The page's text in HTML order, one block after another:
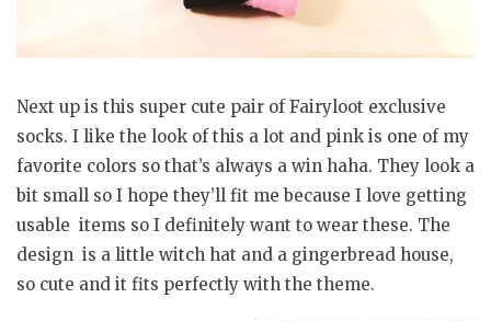
Next up is this super cute pair of Fairyloot exclusive
socks. I like the look of this a lot and pink is one of my
favorite colors so that’s always a win haha. They look a
bit small so I hope they’ll fit me because I love getting
usable items so I definitely want to wear these. The
design is a little witch hat and a gingerbread house,
so cute and it fits perfectly with the theme.